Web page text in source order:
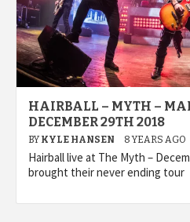
HAIRBALL – MYTH –
DECEMBER 29TH 2018
BY KYLE HANSEN 8 YEARS AGO
Hairball live at The Myth –
brought their never ending tour